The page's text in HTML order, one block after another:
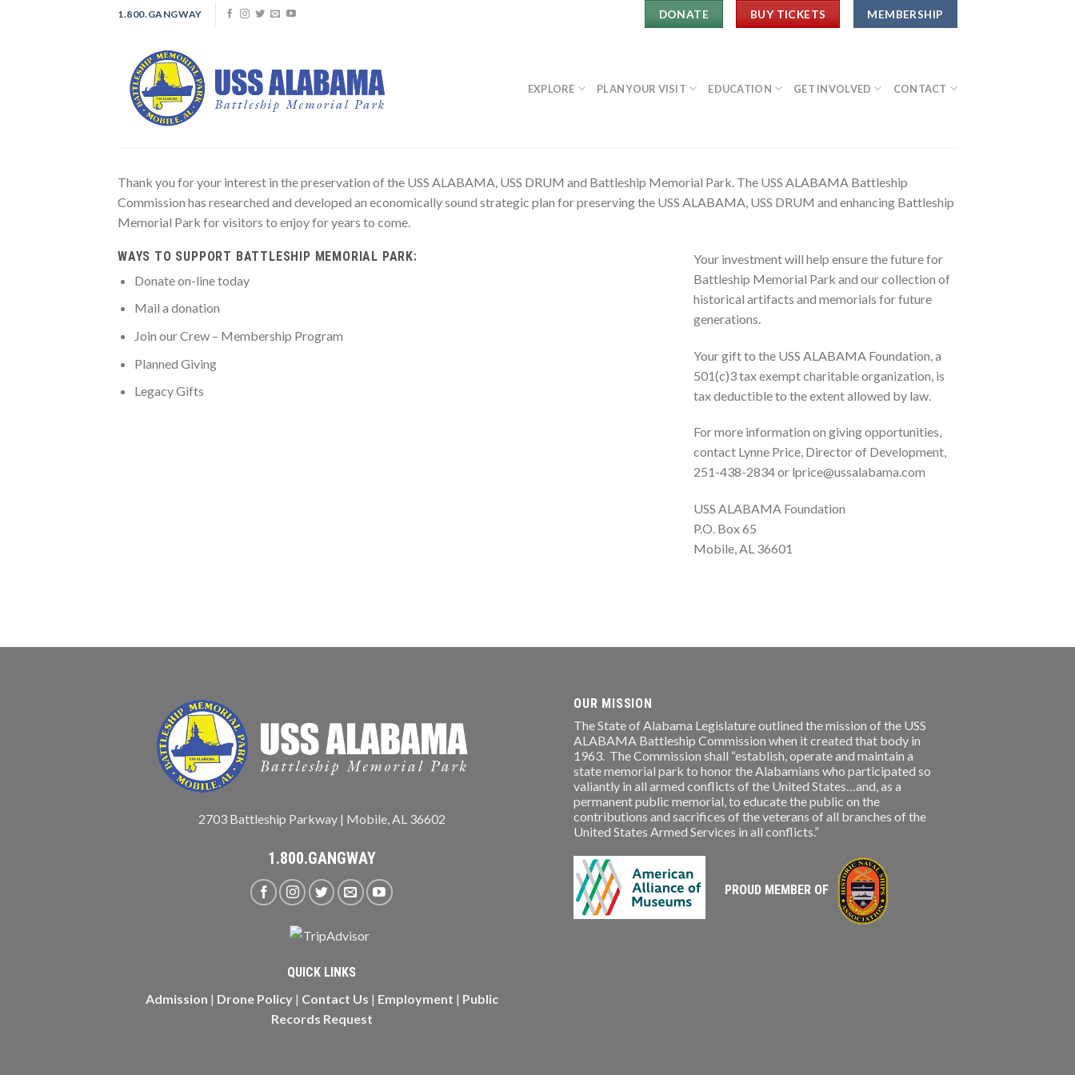
1.800.GANGWAY DONATE BUY TICKETS MEMBERSHIP
EXPLORE PLAN YOUR VISIT EDUCATION GET INVOLVED CONTACT
Thank you for your interest in the preservation of the USS ALABAMA, USS DRUM and Battleship Memorial Park. The USS ALABAMA Battleship
Commission has researched and developed an economically sound strategic plan for preserving the USS ALABAMA, USS DRUM and enhancing Battleship
Memorial Park for visitors to enjoy for years to come.
WAYS TO SUPPORT BATTLESHIP MEMORIAL PARK:
Donate on-line today
Mail a donation
Join our Crew – Membership Program
Planned Giving
Legacy Gifts
Your investment will help ensure the future for
Battleship Memorial Park and our collection of
historical artifacts and memorials for future
generations.
Your gift to the USS ALABAMA Foundation, a
501(c)3 tax exempt charitable organization, is
tax deductible to the extent allowed by law.
For more information on giving opportunities,
contact Lynne Price, Director of Development,
251-438-2834 or lprice@ussalabama.com
USS ALABAMA Foundation
P.O. Box 65
Mobile, AL 36601
2703 Battleship Parkway | Mobile, AL 36602
1.800.GANGWAY
QUICK LINKS
Admission | Drone Policy| Contact Us | Employment | Public
Records Request
OUR MISSION
The State of Alabama Legislature outlined the mission of the USS
ALABAMA Battleship Commission when it created that body in
1963. The Commission shall “establish, operate and maintain a
state memorial park to honor the Alabamians who participated so
valiantly in all armed conflicts of the United States…and, as a
permanent public memorial, to educate the public on the
contributions and sacrifices of the veterans of all branches of the
United States Armed Services in all conflicts.”
PROUD MEMBER OF